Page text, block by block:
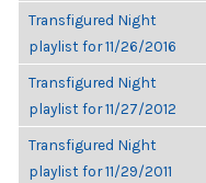
Transfigured Night
playlist for 11/26/2016
Transfigured Night
playlist for 11/27/2012
Transfigured Night
playlist for 11/29/2011